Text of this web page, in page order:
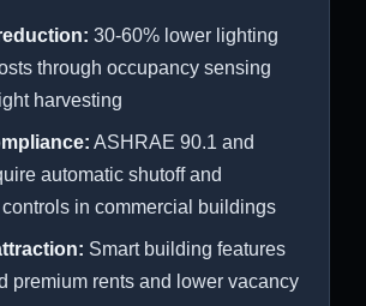
30-60% lower lighting
through occupancy sensing
harvesting
ASHRAE 90.1 and
automatic shutoff and
in commercial buildings
Smart building features
premium rents and lower vacancy